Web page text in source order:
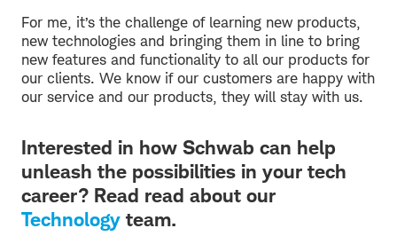
For me, it’s the challenge of learning new products,
new technologies and bringing them in line to bring
new features and functionality to all our products for
our clients. We know if our customers are happy with
our service and our products, they will stay with us.
Interested in how Schwab can help
unleash the possibilities in your tech
career? Read read about our
Technology team.